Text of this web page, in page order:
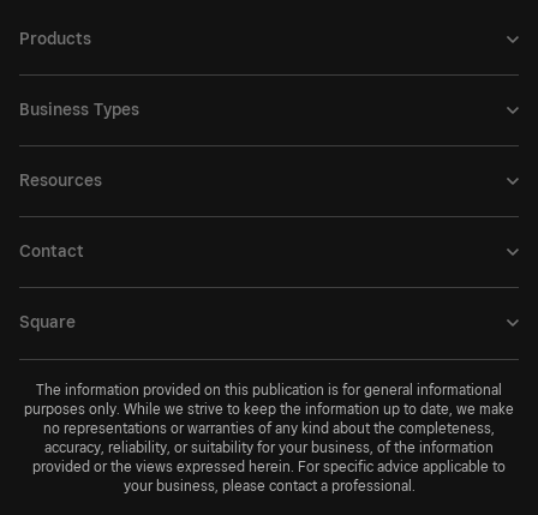
Products
Business Types
Resources
Contact
Square
The information provided on this publication is for general informational
purposes only. While we strive to keep the information up to date, we make
no representations or warranties of any kind about the completeness,
accuracy, reliability, or suitability for your business, of the information
provided or the views expressed herein. For specific advice applicable to
your business, please contact a professional.